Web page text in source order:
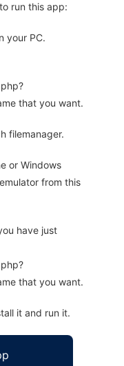
run this app:
your PC.
that you want.
filemanager.
or Windows
from this
have just
that you want.
it and run it.